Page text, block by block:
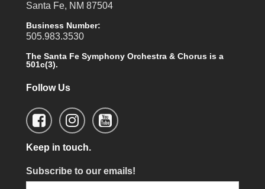
Santa Fe, NM 87504
Business Number:
505.983.3530
The Santa Fe Symphony Orchestra & Chorus is a
501c(3).
Follow Us
Keep in touch.
Subscribe to our emails!